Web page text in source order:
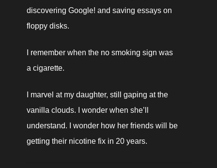
discovering Google! and saving essays on
floppy disks.
I remember when the no smoking sign was
a cigarette.
I marvel at my daughter, still gaping at the
vanilla clouds. I wonder when she’ll
understand. I wonder how her friends will be
getting their nicotine fix in 20 years.